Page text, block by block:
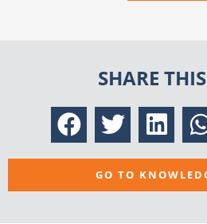
SHARE
GO TO